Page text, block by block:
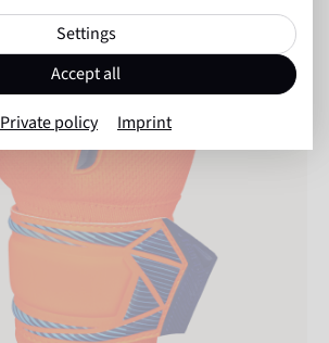
Settings
Accept all
Private policy Imprint